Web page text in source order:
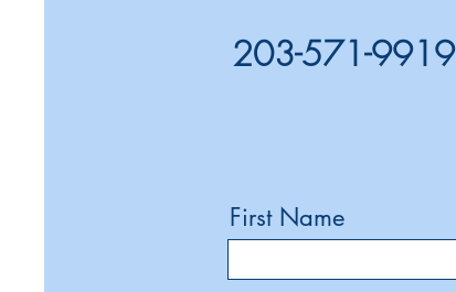
203-571-9919
First Name